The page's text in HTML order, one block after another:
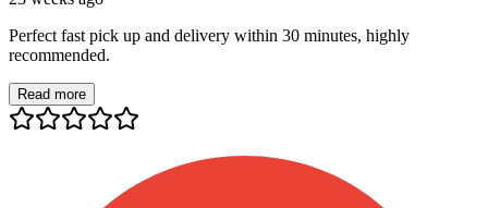
Perfect fast pick up and delivery within 30 minutes, highly
recommended.
Read more